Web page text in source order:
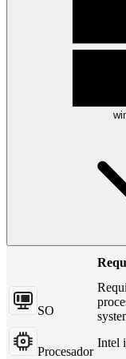
SO
Procesador
Intel